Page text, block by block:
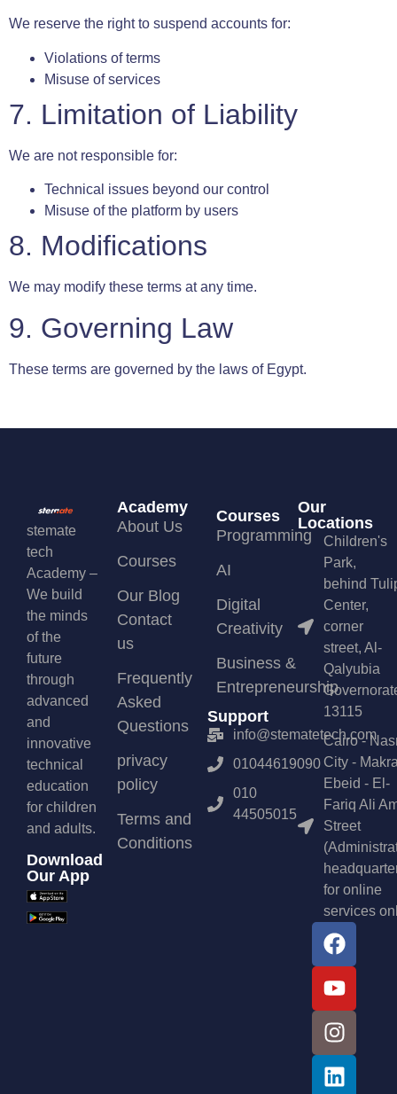
We reserve the right to suspend accounts for:
Violations of terms
Misuse of services
7. Limitation of Liability
We are not responsible for:
Technical issues beyond our control
Misuse of the platform by users
8. Modifications
We may modify these terms at any time.
9. Governing Law
These terms are governed by the laws of Egypt.
stemate
tech
Academy –
We build
the minds
of the
future
through
advanced
and
innovative
technical
education
for children
and adults.
Download
Our App
Academy
About Us
Courses
Our Blog
Contact
us
Frequently
Asked
Questions
privacy
policy
Terms and
Conditions
Courses
Programming
AI
Digital
Creativity
Business &
Entrepreneurship
Support
info@stematetech.com
01044619090
010
44505015
Our
Locations
Children's
Park,
behind
Center,
corner
street, Al-
Qalyubia
13115
Cairo -
City -
Ebeid - El-
Fariq Ali
Street
for online
services